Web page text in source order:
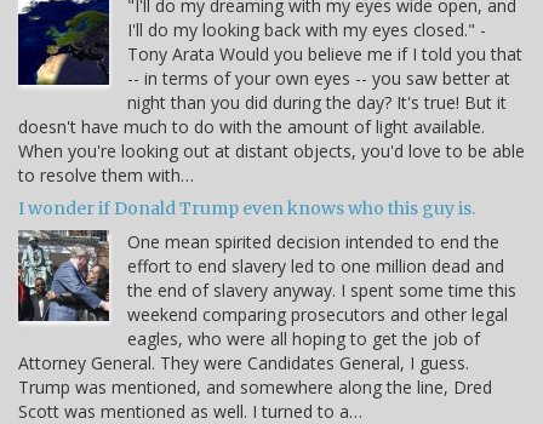
"I'll do my dreaming with my eyes wide open, and
I'll do my looking back with my eyes closed." -
Tony Arata Would you believe me if I told you that
-- in terms of your own eyes -- you saw better at
night than you did during the day? It's true! But it
doesn't have much to do with the amount of light available.
When you're looking out at distant objects, you'd love to be able
to resolve them with…
I wonder if Donald Trump even knows who this guy is.
One mean spirited decision intended to end the
effort to end slavery led to one million dead and
the end of slavery anyway. I spent some time this
weekend comparing prosecutors and other legal
eagles, who were all hoping to get the job of
Attorney General. They were Candidates General, I guess.
Trump was mentioned, and somewhere along the line, Dred
Scott was mentioned as well. I turned to a…